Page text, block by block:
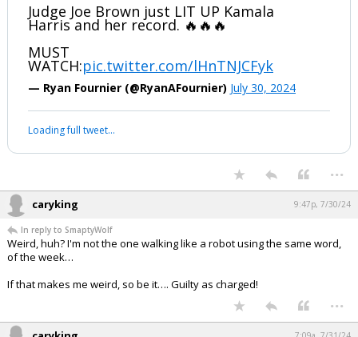
Judge Joe Brown just LIT UP Kamala
Harris and her record. 🔥🔥🔥
MUST
WATCH:pic.twitter.com/lHnTNJCFyk
— Ryan Fournier (@RyanAFournier) July 30, 2024
Loading full tweet…
...
caryking 9:47p, 7/30/24
In reply to SmaptyWolf
Weird, huh? I'm not the one walking like a robot using the same word,
of the week…
If that makes me weird, so be it…. Guilty as charged!
...